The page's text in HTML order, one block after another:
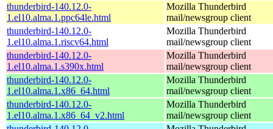
thunderbird-140.12.0-
1.el10.alma.1.ppc64le.html
Mozilla Thunderbird
mail/newsgroup client
thunderbird-140.12.0-
1.el10.alma.1.riscv64.html
Mozilla Thunderbird
mail/newsgroup client
thunderbird-140.12.0-
1.el10.alma.1.s390x.html
Mozilla Thunderbird
mail/newsgroup client
thunderbird-140.12.0-
1.el10.alma.1.x86_64.html
Mozilla Thunderbird
mail/newsgroup client
thunderbird-140.12.0-
1.el10.alma.1.x86_64_v2.html
Mozilla Thunderbird
mail/newsgroup client